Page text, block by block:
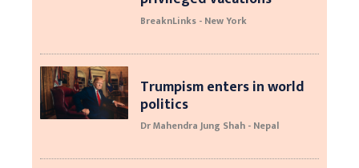
BreaknLinks - New York
Trumpism enters in world
politics
Dr Mahendra Jung Shah - Nepal